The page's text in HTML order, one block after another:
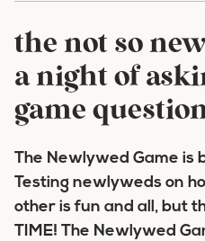
the not so
a night of
game
The Newlywed Game is
Testing newlyweds on
other is fun and all, but
TIME! The Newlywed